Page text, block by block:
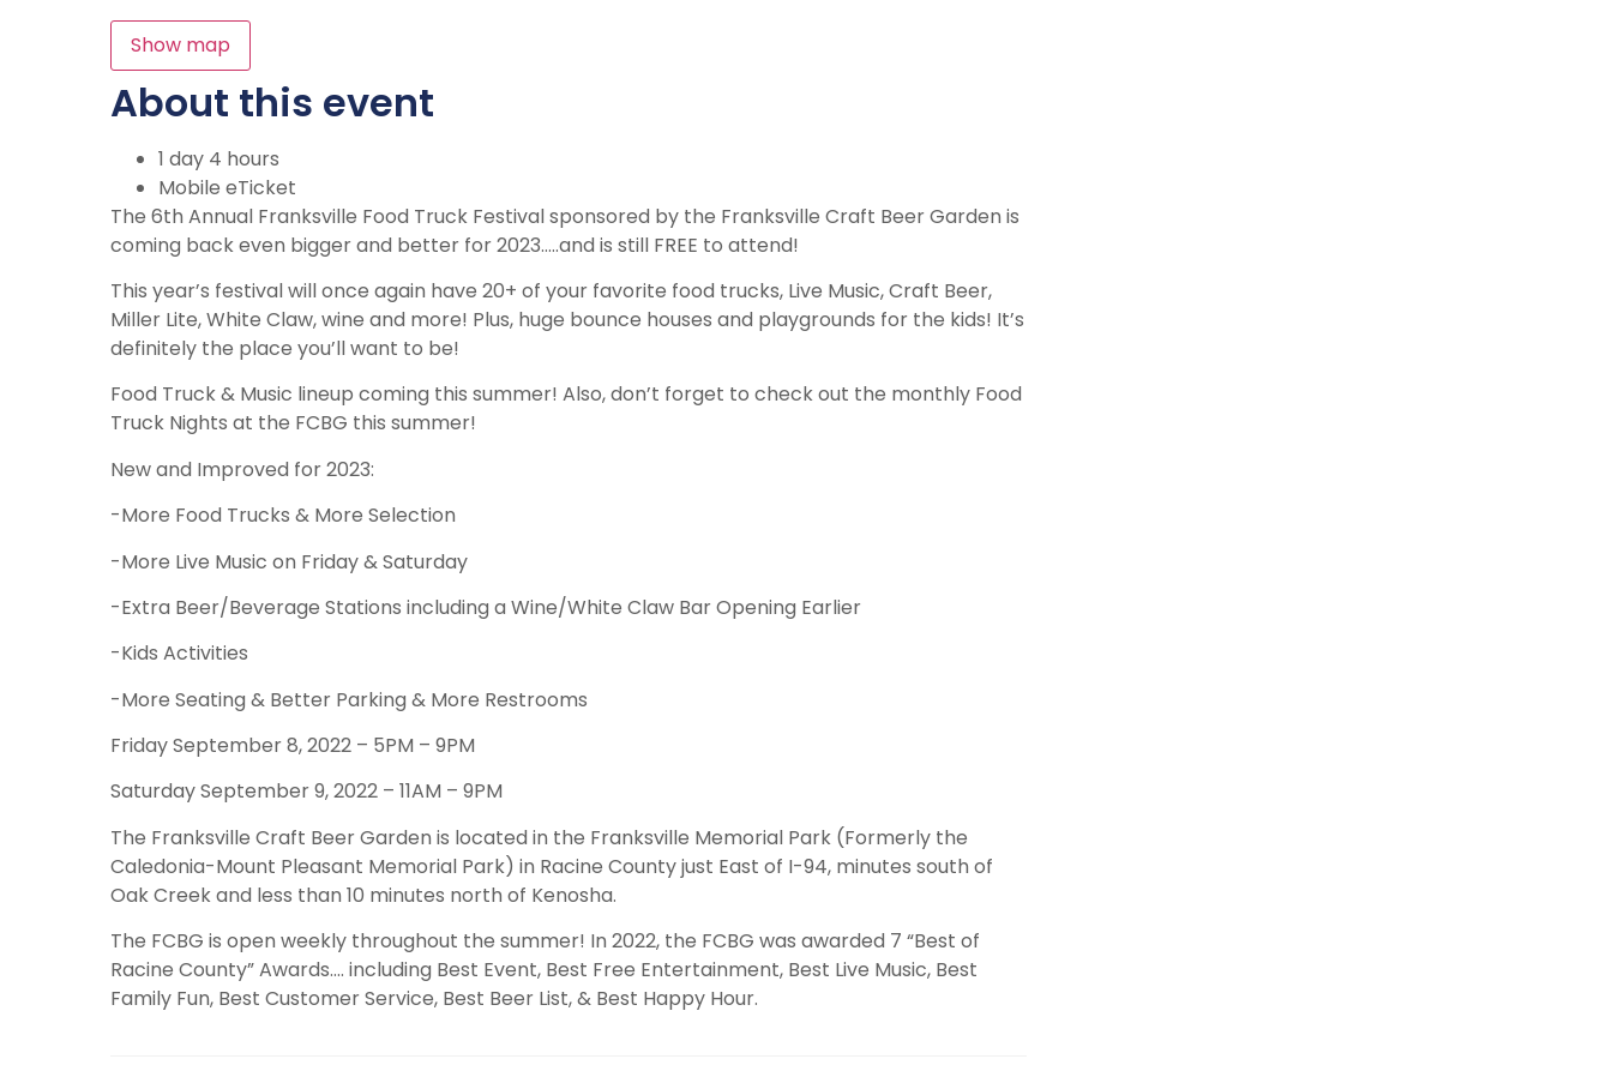
Show map
About this event
1 day 4 hours
Mobile eTicket
The 6th Annual Franksville Food Truck Festival sponsored by the Franksville Craft Beer Garden is
coming back even bigger and better for 2023…..and is still FREE to attend!
This year’s festival will once again have 20+ of your favorite food trucks, Live Music, Craft Beer,
Miller Lite, White Claw, wine and more! Plus, huge bounce houses and playgrounds for the kids! It’s
definitely the place you’ll want to be!
Food Truck & Music lineup coming this summer! Also, don’t forget to check out the monthly Food
Truck Nights at the FCBG this summer!
New and Improved for 2023:
-More Food Trucks & More Selection
-More Live Music on Friday & Saturday
-Extra Beer/Beverage Stations including a Wine/White Claw Bar Opening Earlier
-Kids Activities
-More Seating & Better Parking & More Restrooms
Friday September 8, 2022 – 5PM – 9PM
Saturday September 9, 2022 – 11AM – 9PM
The Franksville Craft Beer Garden is located in the Franksville Memorial Park (Formerly the
Caledonia-Mount Pleasant Memorial Park) in Racine County just East of I-94, minutes south of
Oak Creek and less than 10 minutes north of Kenosha.
The FCBG is open weekly throughout the summer! In 2022, the FCBG was awarded 7 “Best of
Racine County” Awards…. including Best Event, Best Free Entertainment, Best Live Music, Best
Family Fun, Best Customer Service, Best Beer List, & Best Happy Hour.